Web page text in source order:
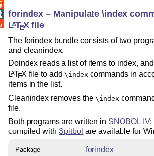
forindex – Manipulate \index
LATEX file
The forindex bundle consists of two
and cleanindex.
Doindex reads a list of items to index,
LATEX file to add\index commands in
items in the list.
Cleanindex removes the\index
file.
Both programs are written in SNOBOL IV;
compiled with Spitbol are available for
Package forindex